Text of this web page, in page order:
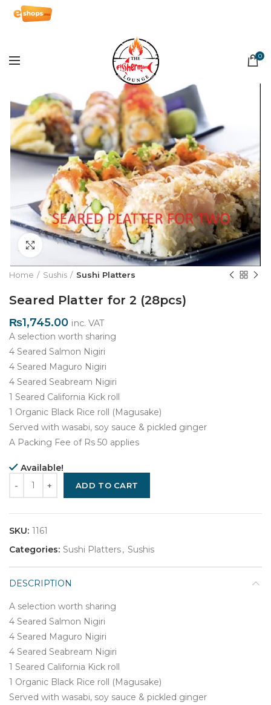
0
Click to enlarge
Home Sushis Sushi Platters
Seared Platter for 2 (28pcs)
₨1,745.00 inc. VAT
A selection worth sharing
4 Seared Salmon Nigiri
4 Seared Maguro Nigiri
4 Seared Seabream Nigiri
1 Seared California Kick roll
1 Organic Black Rice roll (Magusake)
Served with wasabi, soy sauce & pickled ginger
A Packing Fee of Rs 50 applies
Available!
Quantity
ADD TO CART
SKU: 1161
Categories: Sushi Platters, Sushis
DESCRIPTION
A selection worth sharing
4 Seared Salmon Nigiri
4 Seared Maguro Nigiri
4 Seared Seabream Nigiri
1 Seared California Kick roll
1 Organic Black Rice roll (Magusake)
Served with wasabi, soy sauce & pickled ginger